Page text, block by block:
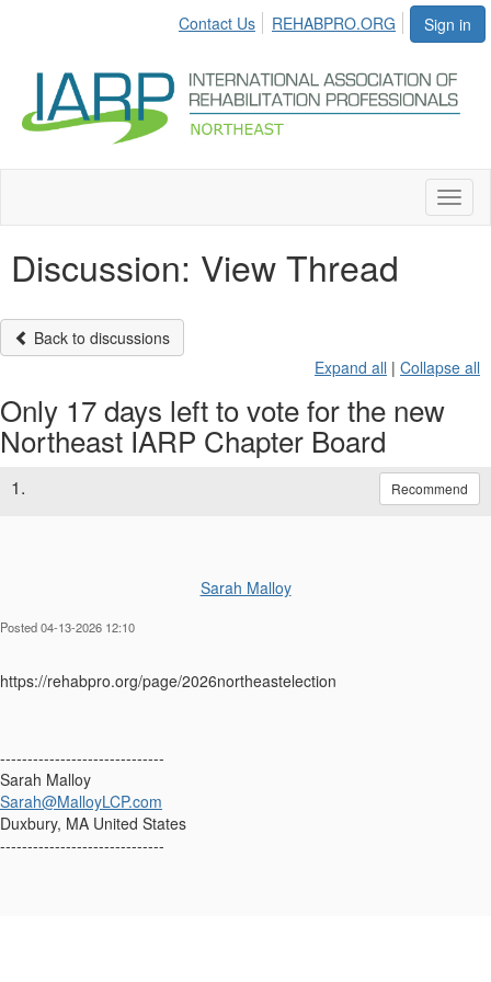
Sign in
Contact Us REHABPRO.ORG
Discussion: View Thread
Back to discussions
Expand all | Collapse all
Only 17 days left to vote for the new
Northeast IARP Chapter Board
1. Recommend
Sarah Malloy
Posted 04-13-2026 12:10
https://rehabpro.org/page/2026northeastelection
------------------------------
Sarah Malloy
Sarah@MalloyLCP.com
Duxbury, MA United States
------------------------------